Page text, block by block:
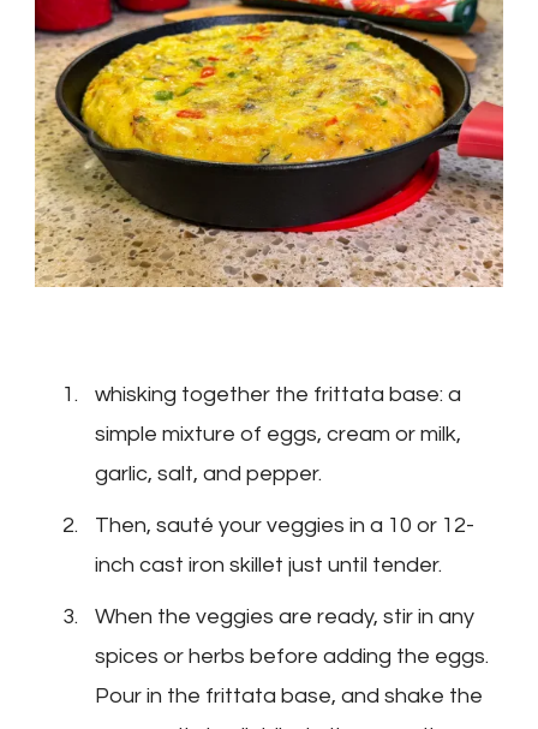
whisking together the frittata base: a
simple mixture of eggs, cream or milk,
garlic, salt, and pepper.
Then, sauté your veggies in a 10 or 12-
inch cast iron skillet just until tender.
When the veggies are ready, stir in any
spices or herbs before adding the eggs.
Pour in the frittata base, and shake the